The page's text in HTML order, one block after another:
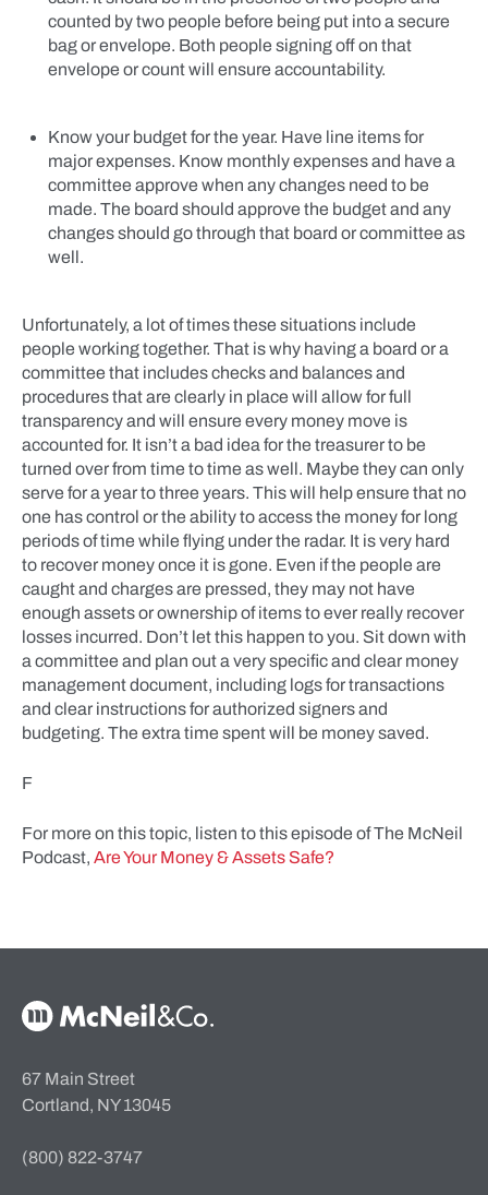
counted by two people before being put into a secure
bag or envelope. Both people signing off on that
envelope or count will ensure accountability.
Know your budget for the year. Have line items for
major expenses. Know monthly expenses and have a
committee approve when any changes need to be
made. The board should approve the budget and any
changes should go through that board or committee as
well.
Unfortunately, a lot of times these situations include
people working together. That is why having a board or a
committee that includes checks and balances and
procedures that are clearly in place will allow for full
transparency and will ensure every money move is
accounted for. It isn’t a bad idea for the treasurer to be
turned over from time to time as well. Maybe they can only
serve for a year to three years. This will help ensure that no
one has control or the ability to access the money for long
periods of time while flying under the radar. It is very hard
to recover money once it is gone. Even if the people are
caught and charges are pressed, they may not have
enough assets or ownership of items to ever really recover
losses incurred. Don’t let this happen to you. Sit down with
a committee and plan out a very specific and clear money
management document, including logs for transactions
and clear instructions for authorized signers and
budgeting. The extra time spent will be money saved.
F
For more on this topic, listen to this episode of The McNeil
Podcast, Are Your Money & Assets Safe?
McNeil & Co. Home
67 Main Street
Cortland, NY 13045
(800) 822-3747